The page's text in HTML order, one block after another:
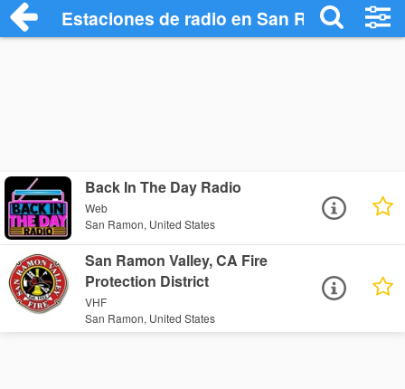
Estaciones de radio en San Ramon -
Back In The Day Radio
Web
San Ramon, United States
San Ramon Valley, CA Fire
Protection District
VHF
San Ramon, United States